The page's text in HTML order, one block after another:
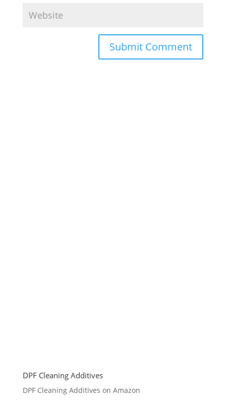
DPF Cleaning Additives
DPF Cleaning Additives on Amazon